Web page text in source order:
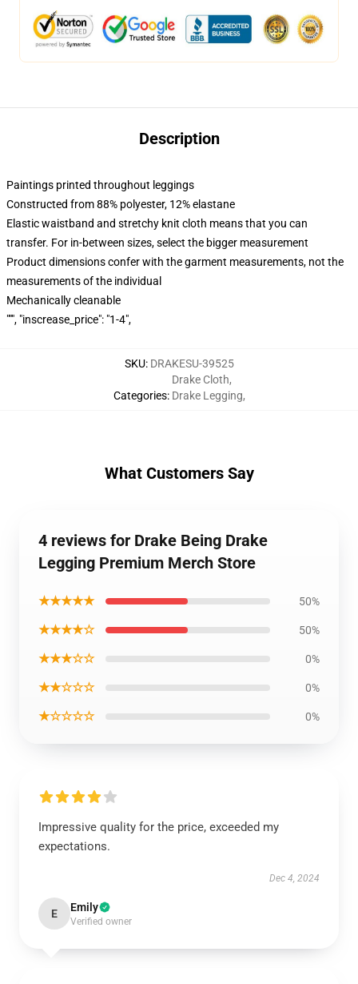
Description
Paintings printed throughout leggings
Constructed from 88% polyester, 12% elastane
Elastic waistband and stretchy knit cloth means that you can
transfer. For in-between sizes, select the bigger measurement
Product dimensions confer with the garment measurements, not the
measurements of the individual
Mechanically cleanable
""", "inscrease_price": "1-4",
SKU: DRAKESU-39525
Categories:
Drake Cloth,
Drake Legging,
What Customers Say
4 reviews for Drake Being Drake
Legging Premium Merch Store
★★★★★ 50%
★★★★☆ 50%
★★★☆☆ 0%
★★☆☆☆ 0%
★☆☆☆☆ 0%
Impressive quality for the price, exceeded my
expectations.
Dec 4, 2024
E Emily
Verified owner